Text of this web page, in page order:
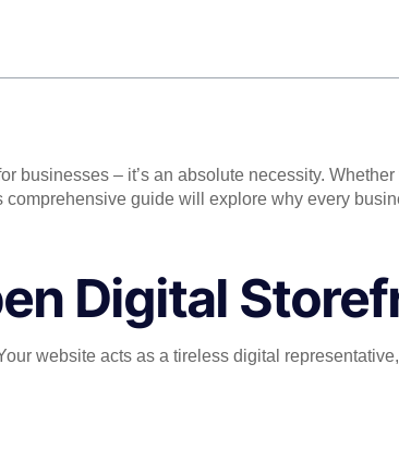
– it’s an absolute necessity. Whether
guide will explore why every
Digital
website acts as a tireless digital